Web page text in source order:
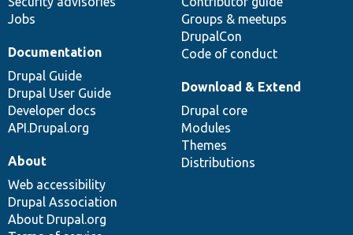
Jobs
Groups & meetups
DrupalCon
Code of conduct
Documentation
Drupal Guide
Drupal User Guide
Developer docs
API.Drupal.org
Download & Extend
Drupal core
Modules
Themes
Distributions
About
Web accessibility
Drupal Association
About Drupal.org